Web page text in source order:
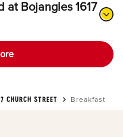
at Bojangles 1617
CHURCH STREET Breakfast